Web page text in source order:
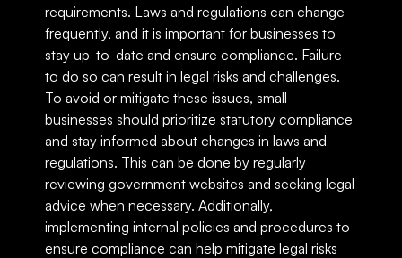
requirements. Laws and regulations can change
frequently, and it is important for businesses to
stay up-to-date and ensure compliance. Failure
to do so can result in legal risks and challenges.
To avoid or mitigate these issues, small
businesses should prioritize statutory compliance
and stay informed about changes in laws and
regulations. This can be done by regularly
reviewing government websites and seeking legal
advice when necessary. Additionally,
implementing internal policies and procedures to
ensure compliance can help mitigate legal risks